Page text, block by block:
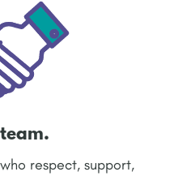
respect, support,